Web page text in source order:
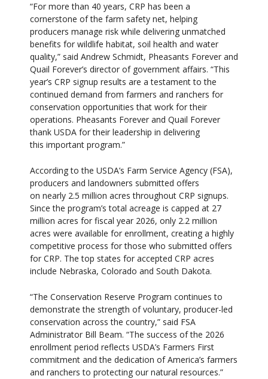
“For more than 40 years, CRP has been a
cornerstone of the farm safety net, helping
producers manage risk while delivering unmatched
benefits for wildlife habitat, soil health and water
quality,” said Andrew Schmidt, Pheasants Forever and
Quail Forever’s director of government affairs. “This
year’s CRP signup results are a testament to the
continued demand from farmers and ranchers for
conservation opportunities that work for their
operations. Pheasants Forever and Quail Forever
thank USDA for their leadership in delivering
this important program.”
According to the USDA’s Farm Service Agency (FSA),
producers and landowners submitted offers
on nearly 2.5 million acres throughout CRP signups.
Since the program’s total acreage is capped at 27
million acres for fiscal year 2026, only 2.2 million
acres were available for enrollment, creating a highly
competitive process for those who submitted offers
for CRP. The top states for accepted CRP acres
include Nebraska, Colorado and South Dakota.
“The Conservation Reserve Program continues to
demonstrate the strength of voluntary, producer-led
conservation across the country,” said FSA
Administrator Bill Beam. “The success of the 2026
enrollment period reflects USDA’s Farmers First
commitment and the dedication of America’s farmers
and ranchers to protecting our natural resources.”